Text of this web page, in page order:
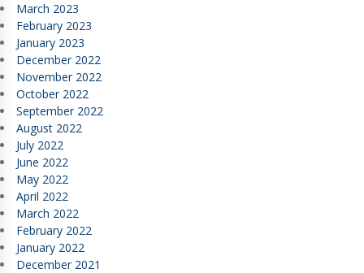
March 2023
February 2023
January 2023
December 2022
November 2022
October 2022
September 2022
August 2022
July 2022
June 2022
May 2022
April 2022
March 2022
February 2022
January 2022
December 2021